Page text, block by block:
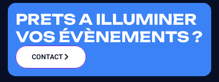
PRETS A ILLUMINER
VOS ÉVÈNEMENTS ?
CONTACT